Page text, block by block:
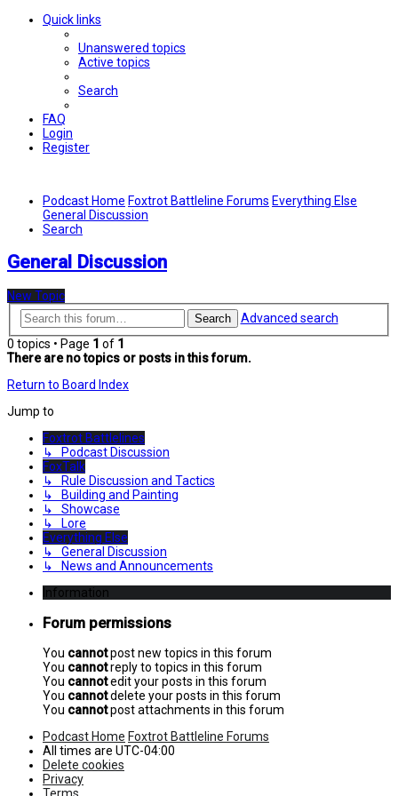
Quick links
Unanswered topics
Active topics
Search
FAQ
Login
Register
Podcast Home Foxtrot Battleline Forums Everything Else
General Discussion
Search
General Discussion
New Topic
Search
Advanced search
0 topics • Page 1 of 1
There are no topics or posts in this forum.
Return to Board Index
Jump to
Foxtrot Battlelines
↳ Podcast Discussion
FoxTalk
↳ Rule Discussion and Tactics
↳ Building and Painting
↳ Showcase
↳ Lore
Everything Else
↳ General Discussion
↳ News and Announcements
Information
Forum permissions
You cannotpost new topics in this forum
You cannotreply to topics in this forum
You cannotedit your posts in this forum
You cannotdelete your posts in this forum
You cannotpost attachments in this forum
Podcast Home Foxtrot Battleline Forums
All times are UTC-04:00
Delete cookies
Privacy